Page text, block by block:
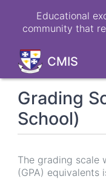
Educational
community that
CMIS
Grading
School)
The grading scale
(GPA) equivalents